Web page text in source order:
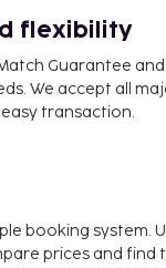
mi
Airport
flexibility
Guarantee
We accept all
transaction.
booking system.
prices and find